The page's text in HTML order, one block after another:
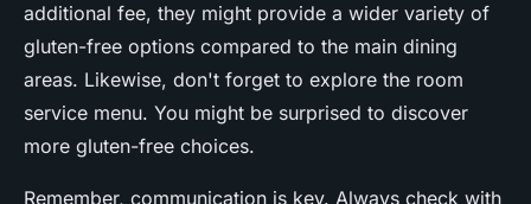
additional fee, they might provide a wider variety of
gluten-free options compared to the main dining
areas. Likewise, don't forget to explore the room
service menu. You might be surprised to discover
more gluten-free choices.
Remember, communication is key. Always check with